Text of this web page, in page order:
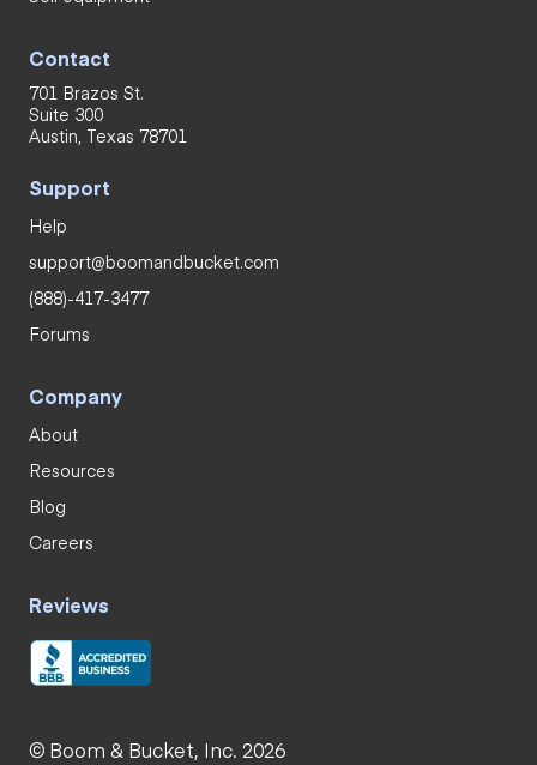
Contact
701 Brazos St.
Suite 300
Austin, Texas 78701
Support
Help
support@boomandbucket.com
(888)-417-3477
Forums
Company
About
Resources
Blog
Careers
Reviews
© Boom & Bucket, Inc. 2026